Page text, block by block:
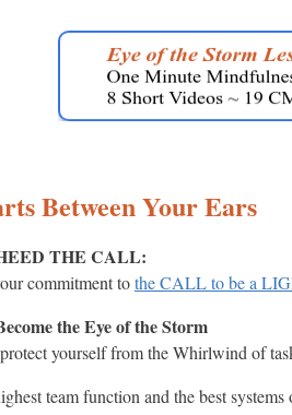
Between Your Ears
THE CALL:
commitment tothe CALL to be a
the Eye of the Storm
yourself from the Whirlwind of
team function and the best